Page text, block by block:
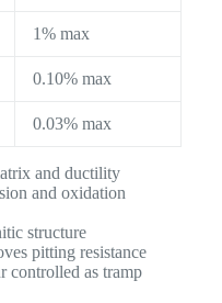
1% max
0.10% max
0.03% max
and ductility
and oxidation
structure
pitting resistance
controlled as tramp